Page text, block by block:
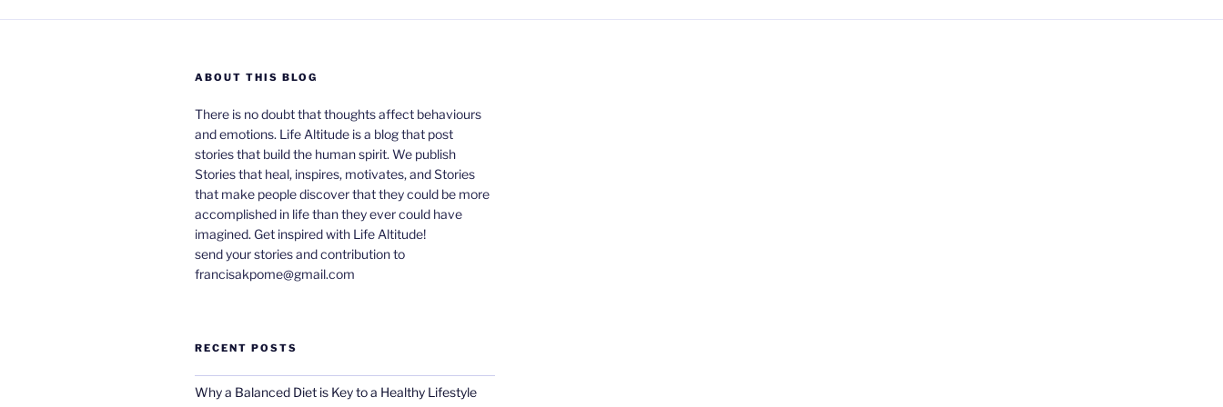
ABOUT THIS BLOG
There is no doubt that thoughts affect behaviours
and emotions. Life Altitude is a blog that post
stories that build the human spirit. We publish
Stories that heal, inspires, motivates, and Stories
that make people discover that they could be more
accomplished in life than they ever could have
imagined. Get inspired with Life Altitude!
send your stories and contribution to
francisakpome@gmail.com
RECENT POSTS
Why a Balanced Diet is Key to a Healthy Lifestyle